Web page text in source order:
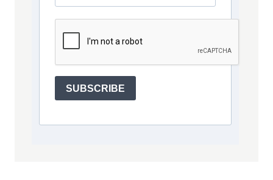
SUBSCRIBE